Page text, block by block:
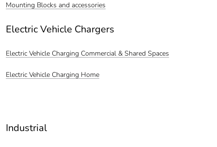
Mounting Blocks and accessories
Electric Vehicle Chargers
Electric Vehicle Charging Commercial & Shared Spaces
Electric Vehicle Charging Home
Industrial